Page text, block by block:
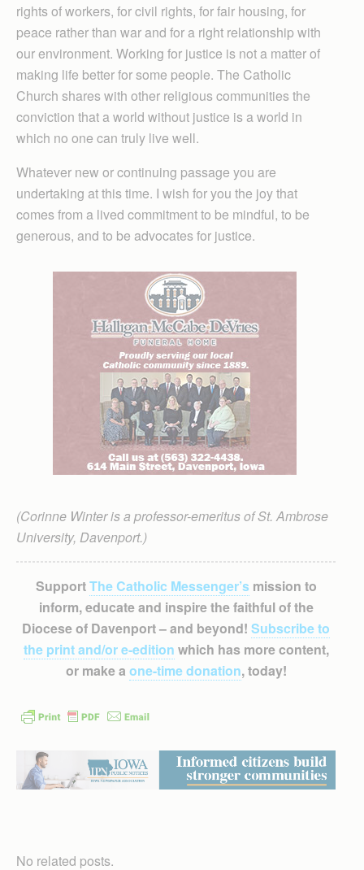
rights of workers, for civil rights, for fair housing, for
peace rather than war and for a right relationship with
our environment. Working for justice is not a matter of
making life better for some people. The Catholic
Church shares with other religious communities the
conviction that a world without justice is a world in
which no one can truly live well.
Whatever new or continuing passage you are
undertaking at this time. I wish for you the joy that
comes from a lived commitment to be mindful, to be
generous, and to be advocates for justice.
(Corinne Winter is a professor-emeritus of St. Ambrose
University, Davenport.)
SupportThe Catholic Messenger’smission to
inform, educate and inspire the faithful of the
Diocese of Davenport – and beyond! Subscribe to
the print and/or e-edition which has more content,
or make a one-time donation, today!
No related posts.